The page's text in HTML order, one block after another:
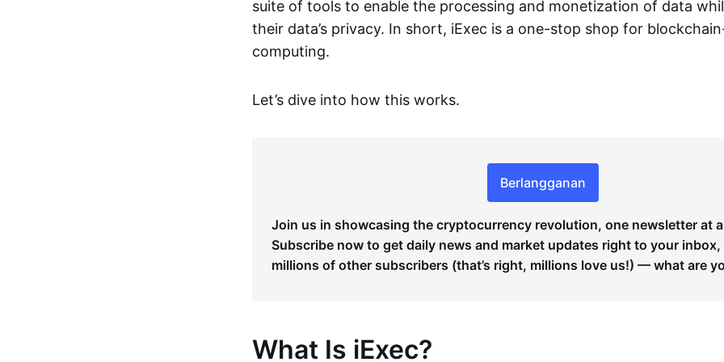
suite of tools to enable the processing and monetization of data
their data’s privacy. In short, iExec is a one-stop shop for
computing.
Let’s dive into how this works.
Berlangganan
Join us in showcasing the cryptocurrency revolution, one newsletter at
Subscribe now to get daily news and market updates right to your
millions of other subscribers (that’s right, millions love us!) — what are
What Is iExec?